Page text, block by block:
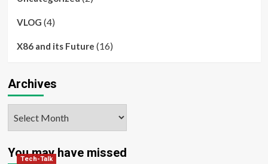
VLOG (4)
X86 and its Future (16)
Archives
You may have missed
Tech-Talk